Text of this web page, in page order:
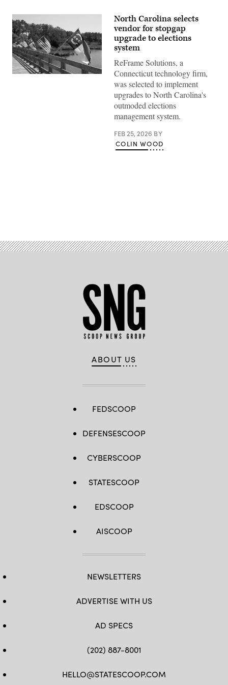
(Getty
North Carolina selects
vendor for stopgap
upgrade to elections
system
ReFrame Solutions, a
Connecticut technology firm,
was selected to implement
upgrades to North Carolina's
outmoded elections
management system.
FEB 25, 2026 BY
COLIN WOOD
ABOUT US
FEDSCOOP
DEFENSESCOOP
CYBERSCOOP
STATESCOOP
EDSCOOP
AISCOOP
NEWSLETTERS
ADVERTISE WITH US
AD SPECS
(202) 887-8001
HELLO@STATESCOOP.COM